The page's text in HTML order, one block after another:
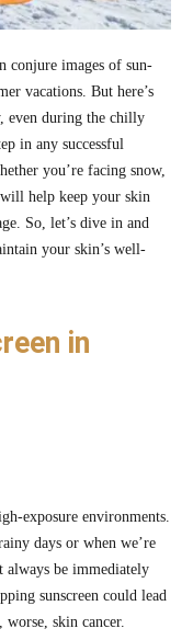
conjure images of sun-
vacations. But here’s
even during the chilly
in any successful
you’re facing snow,
will help keep your skin
So, let’s dive in and
your skin’s well-
in
exposure environments.
days or when we’re
always be immediately
sunscreen could lead
skin cancer.